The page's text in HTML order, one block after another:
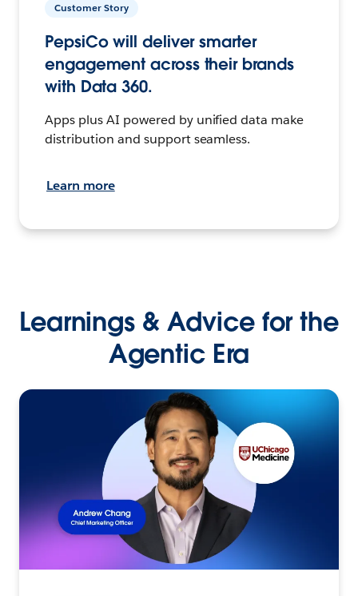
Customer Story
PepsiCo will deliver smarter
engagement across their brands
with Data 360.
Apps plus AI powered by unified data make
distribution and support seamless.
Learn more
Learnings & Advice for the
Agentic Era